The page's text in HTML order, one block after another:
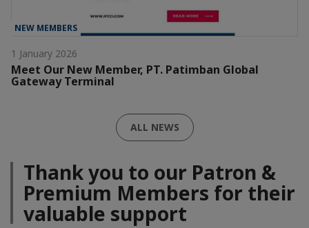
NEW MEMBERS
1 January 2026
Meet Our New Member, PT. Patimban Global
Gateway Terminal
ALL NEWS
Thank you to our Patron &
Premium Members for their
valuable support